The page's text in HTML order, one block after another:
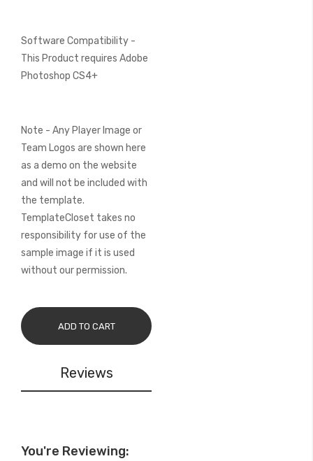
Software Compatibility -
This Product requires Adobe
Photoshop CS4+
Note - Any Player Image or
Team Logos are shown here
as a demo on the website
and will not be included with
the template.
TemplateCloset takes no
responsibility for use of the
sample image if it is used
without our permission.
ADD TO CART
Reviews
You're Reviewing: